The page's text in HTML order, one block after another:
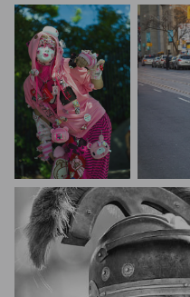
Al Goye